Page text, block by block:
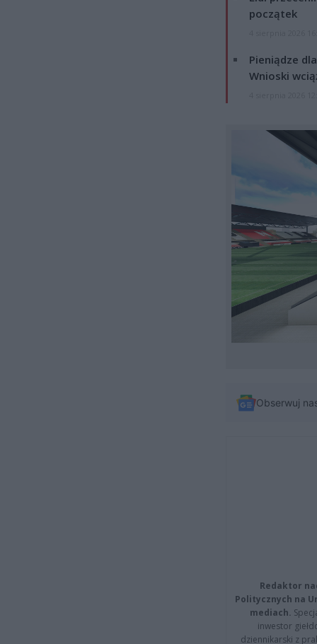
początek
Pieniądze
Wnioski
Obserwuj
Redaktor
Politycznych na
mediach.
inwestor
dziennikarski z